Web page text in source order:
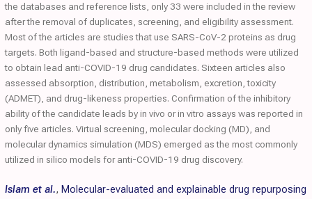
the databases and reference lists, only 33 were included in the review
after the removal of duplicates, screening, and eligibility assessment.
Most of the articles are studies that use SARS-CoV-2 proteins as drug
targets. Both ligand-based and structure-based methods were utilized
to obtain lead anti-COVID-19 drug candidates. Sixteen articles also
assessed absorption, distribution, metabolism, excretion, toxicity
(ADMET), and drug-likeness properties. Confirmation of the inhibitory
ability of the candidate leads by in vivo or in vitro assays was reported in
only five articles. Virtual screening, molecular docking (MD), and
molecular dynamics simulation (MDS) emerged as the most commonly
utilized in silico models for anti-COVID-19 drug discovery.
Islam et al., Molecular-evaluated and explainable drug repurposing